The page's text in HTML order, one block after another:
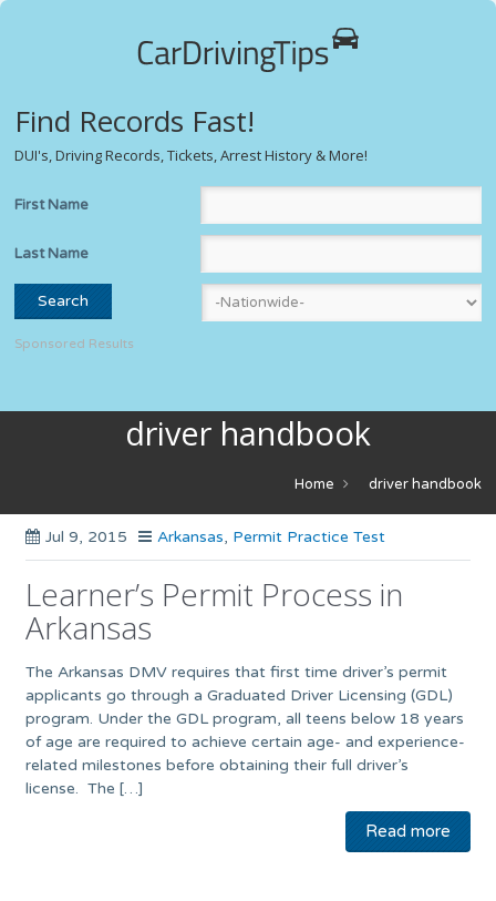
Find Records Fast!
DUI's, Driving Records, Tickets, Arrest History & More!
First Name
Last Name
Sponsored Results
driver handbook
Home driver handbook
Jul 9, 2015 Arkansas, Permit Practice Test
Learner’s Permit Process in
Arkansas
The Arkansas DMV requires that first time driver’s permit
applicants go through a Graduated Driver Licensing (GDL)
program. Under the GDL program, all teens below 18 years
of age are required to achieve certain age- and experience-
related milestones before obtaining their full driver’s
license. The […]
Read more